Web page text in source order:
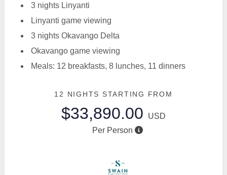
3 nights Linyanti
Linyanti game viewing
3 nights Okavango Delta
Okavango game viewing
Meals: 12 breakfasts, 8 lunches, 11 dinners
12 NIGHTS STARTING FROM
$33,890.00
USD
Per Person